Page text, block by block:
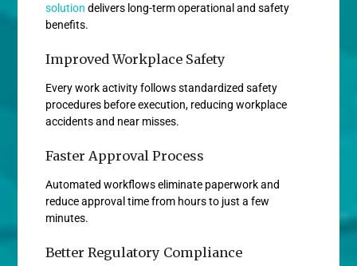
solution delivers long-term operational and safety
benefits.
Improved Workplace Safety
Every work activity follows standardized safety
procedures before execution, reducing workplace
accidents and near misses.
Faster Approval Process
Automated workflows eliminate paperwork and
reduce approval time from hours to just a few
minutes.
Better Regulatory Compliance